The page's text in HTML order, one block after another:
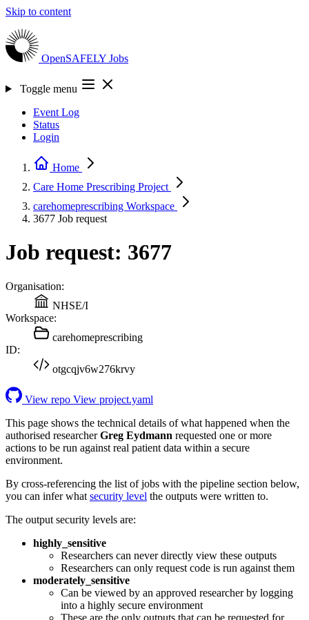
Skip to content
OpenSAFELY Jobs
Toggle menu
Event Log
Status
Login
Home
Care Home Prescribing Project
carehomeprescribing Workspace
3677 Job request
Job request: 3677
Organisation:
NHSE/I
Workspace:
carehomeprescribing
ID:
otgcqjv6w276krvy
View repo View project.yaml
This page shows the technical details of what happened when the
authorised researcherGreg Eydmann requested one or more
actions to be run against real patient data within a secure
environment.
By cross-referencing the list of jobs with the pipeline section below,
you can infer what security level the outputs were written to.
The output security levels are:
highly_sensitive
Researchers can never directly view these outputs
Researchers can only request code is run against them
moderately_sensitive
Can be viewed by an approved researcher by logging
into a highly secure environment
These are the only outputs that can be requested for